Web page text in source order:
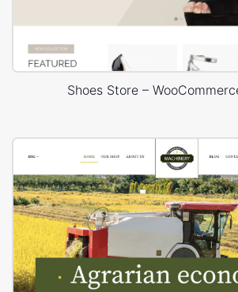
Shoes Store –